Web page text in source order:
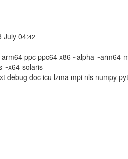
July 04:42
ppc ppc64 x86 ~alpha
~x64-solaris
debug doc icu lzma mpi nls numpy